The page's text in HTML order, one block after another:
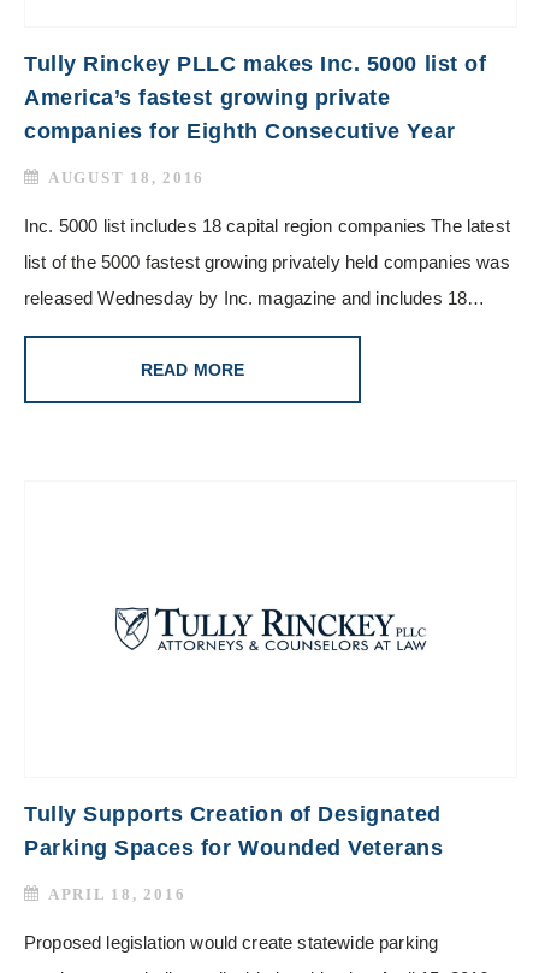
Tully Rinckey PLLC makes Inc. 5000 list of
America’s fastest growing private
companies for Eighth Consecutive Year
AUGUST 18, 2016
Inc. 5000 list includes 18 capital region companies The latest
list of the 5000 fastest growing privately held companies was
released Wednesday by Inc. magazine and includes 18…
READ MORE
Tully Supports Creation of Designated
Parking Spaces for Wounded Veterans
APRIL 18, 2016
Proposed legislation would create statewide parking